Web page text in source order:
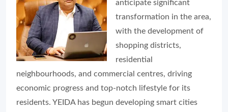
anticipate significant
transformation in the area,
with the development of
shopping districts,
residential
neighbourhoods, and commercial centres, driving
economic progress and top-notch lifestyle for its
residents. YEIDA has begun developing smart cities